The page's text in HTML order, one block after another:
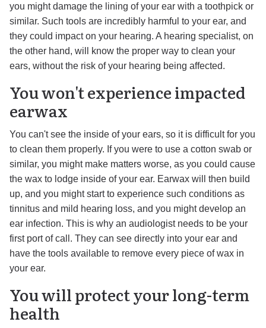
you might damage the lining of your ear with a toothpick or
similar. Such tools are incredibly harmful to your ear, and
they could impact on your hearing. A hearing specialist, on
the other hand, will know the proper way to clean your
ears, without the risk of your hearing being affected.
You won't experience impacted
earwax
You can't see the inside of your ears, so it is difficult for you
to clean them properly. If you were to use a cotton swab or
similar, you might make matters worse, as you could cause
the wax to lodge inside of your ear. Earwax will then build
up, and you might start to experience such conditions as
tinnitus and mild hearing loss, and you might develop an
ear infection. This is why an audiologist needs to be your
first port of call. They can see directly into your ear and
have the tools available to remove every piece of wax in
your ear.
You will protect your long-term
health